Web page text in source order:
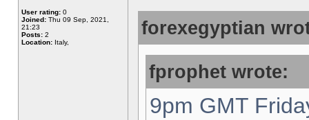
User rating: 0
Joined: Thu 09 Sep, 2021,
21:23
Posts: 2
Location: Italy,
forexegyptian
fprophet wrote:
9pm GMT